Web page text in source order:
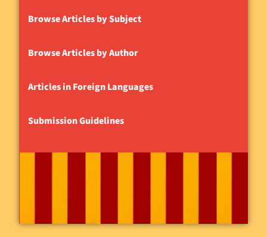
Browse Articles by Subject
Browse Articles by Author
Articles in Foreign Languages
Submission Guidelines